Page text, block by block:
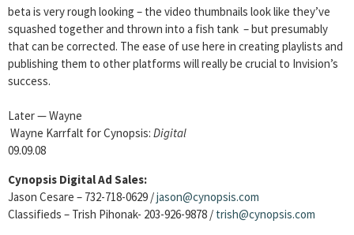
beta is very rough looking – the video thumbnails look like they’ve
squashed together and thrown into a fish tank – but presumably
that can be corrected. The ease of use here in creating playlists and
publishing them to other platforms will really be crucial to Invision’s
success.
Later — Wayne
Wayne Karrfalt for Cynopsis: Digital
09.09.08
Cynopsis Digital Ad Sales:
Jason Cesare – 732-718-0629 /jason@cynopsis.com
Classifieds – Trish Pihonak- 203-926-9878 / trish@cynopsis.com